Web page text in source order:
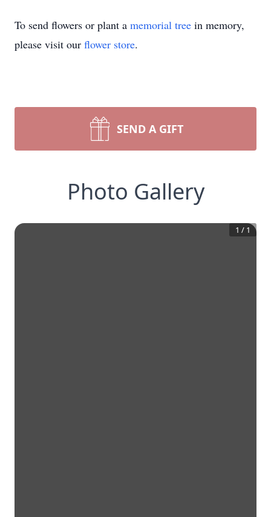
To send flowers or plant a memorial tree in memory,
please visit our flower store.
SEND A GIFT
Photo Gallery
1 / 1